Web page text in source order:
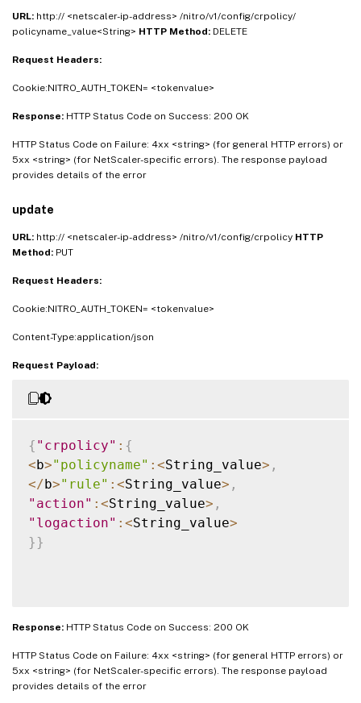
URL: http:// <netscaler-ip-address> /nitro/v1/config/crpolicy/
policyname_value<String> HTTP Method: DELETE
Request Headers:
Cookie:NITRO_AUTH_TOKEN= <tokenvalue>
Response: HTTP Status Code on Success: 200 OK
HTTP Status Code on Failure: 4xx <string> (for general HTTP errors) or
5xx <string> (for NetScaler-specific errors). The response payload
provides details of the error
update
URL: http:// <netscaler-ip-address> /nitro/v1/config/crpolicy HTTP
Method: PUT
Request Headers:
Cookie:NITRO_AUTH_TOKEN= <tokenvalue>
Content-Type:application/json
Request Payload:
{ "crpolicy" : {
< b>"policyname" : <String_value> ,
</ b>"rule" : <String_value> ,
"action" : <String_value> ,
"logaction" : <String_value>
} }
Response: HTTP Status Code on Success: 200 OK
HTTP Status Code on Failure: 4xx <string> (for general HTTP errors) or
5xx <string> (for NetScaler-specific errors). The response payload
provides details of the error